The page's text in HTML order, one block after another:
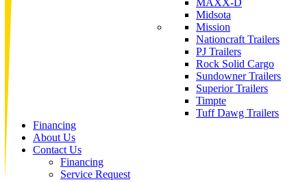
MAXX-D
Midsota
Mission
Nationcraft Trailers
PJ Trailers
Rock Solid Cargo
Sundowner Trailers
Superior Trailers
Timpte
Tuff Dawg Trailers
Financing
About Us
Contact Us
Financing
Service Request